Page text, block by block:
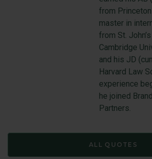
from
master in
from St.
Cambridge
and his JD
Harvard Law
experience
he joined
Partners.
ALL QUOTES